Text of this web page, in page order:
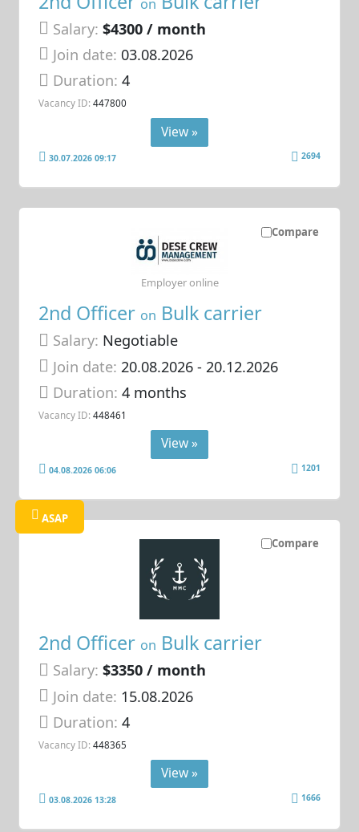
on
Salary: $4300 / month
Join date: 03.08.2026
Duration:4
Vacancy ID: 447800
View »
30.07.2026 09:17 2694
Compare
2nd Officer on Bulk carrier
Salary: Negotiable
Join date: 20.08.2026- 20.12.2026
Duration:4 months
Vacancy ID: 448461
Employer online
View »
04.08.2026 06:06 1201
Compare
ASAP
2nd Officer on Bulk carrier
Salary: $3350 / month
Join date: 15.08.2026
Duration:4
Vacancy ID: 448365
View »
03.08.2026 13:28 1666